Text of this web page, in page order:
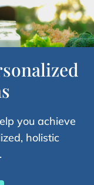
you achieve
holistic